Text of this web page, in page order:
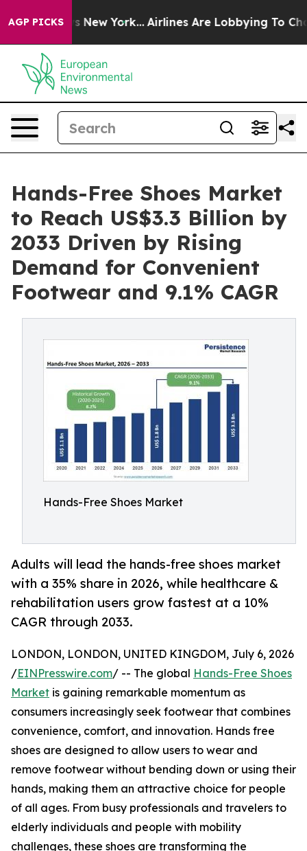
AGP PICKS
News New York... Airlines Are Lobbying To Change
Hands-Free Shoes Market
to Reach US$3.3 Billion by
2033 Driven by Rising
Demand for Convenient
Footwear and 9.1% CAGR
Hands-Free Shoes Market
Adults will lead the hands-free shoes market
with a 35% share in 2026, while healthcare &
rehabilitation users grow fastest at a 10%
CAGR through 2033.
LONDON, LONDON, UNITED KINGDOM, July 6, 2026
/EINPresswire.com/ -- The global Hands-Free Shoes
Market is gaining remarkable momentum as
consumers increasingly seek footwear that combines
convenience, comfort, and innovation. Hands free
shoes are designed to allow users to wear and
remove footwear without bending down or using their
hands, making them an attractive choice for people
of all ages. From busy professionals and travelers to
elderly individuals and people with mobility
challenges, these shoes are transforming the